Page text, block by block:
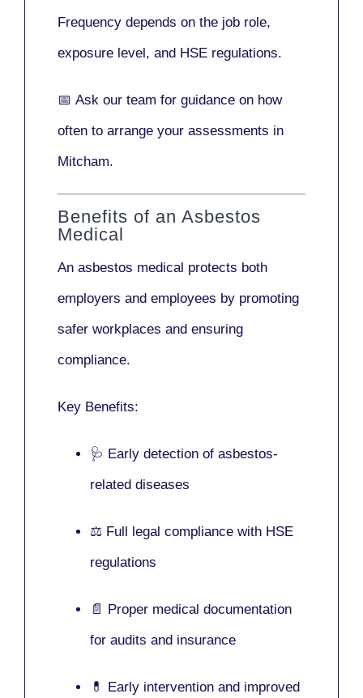
Frequency depends on the job role,
exposure level, and HSE regulations.
📅 Ask our team for guidance on how
often to arrange your assessments in
Mitcham.
Benefits of an Asbestos
Medical
An asbestos medical protects both
employers and employees by promoting
safer workplaces and ensuring
compliance.
Key Benefits:
🩺 Early detection of asbestos-
related diseases
⚖️ Full legal compliance with HSE
regulations
📄 Proper medical documentation
for audits and insurance
💊 Early intervention and improved